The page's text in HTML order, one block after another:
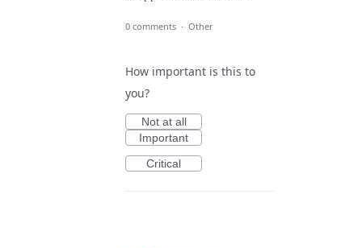
0 comments · Other
How important is this to
you?
Not at all
Important
Critical